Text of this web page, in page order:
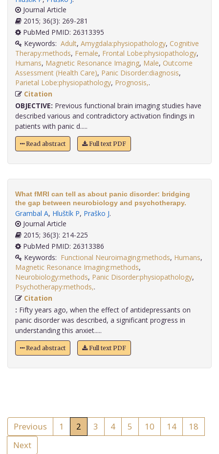
Journal Article
2015; 36(3): 269-281
PubMed PMID: 26313395
Keywords: Adult, Amygdala:physiopathology, Cognitive
Therapy:methods, Female, Frontal Lobe:physiopathology,
Humans, Magnetic Resonance Imaging, Male, Outcome
Assessment (Health Care), Panic Disorder:diagnosis,
Parietal Lobe:physiopathology, Prognosis,
Citation
OBJECTIVE: Previous functional brain imaging studies have
described various and contradictory activation findings in
patients with panic d.....
Read abstract Full text PDF
What fMRI can tell as about panic disorder: bridging
the gap between neurobiology and psychotherapy.
Grambal A, Hluštík P, Praško J.
Journal Article
2015; 36(3): 214-225
PubMed PMID: 26313386
Keywords: Functional Neuroimaging:methods, Humans,
Magnetic Resonance Imaging:methods,
Neurobiology:methods, Panic Disorder:physiopathology,
Psychotherapy:methods,
Citation
: Fifty years ago, when the effect of antidepressants on
panic disorder was described, a significant progress in
understanding this anxiet.....
Read abstract Full text PDF
Previous 1 2 3 4 5 10 14
18
Next